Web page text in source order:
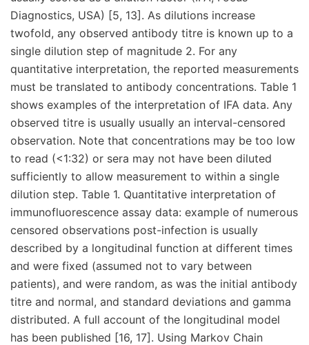
Diagnostics, USA) [5, 13]. As dilutions increase
twofold, any observed antibody titre is known up to a
single dilution step of magnitude 2. For any
quantitative interpretation, the reported measurements
must be translated to antibody concentrations. Table 1
shows examples of the interpretation of IFA data. Any
observed titre is usually usually an interval-censored
observation. Note that concentrations may be too low
to read (<1:32) or sera may not have been diluted
sufficiently to allow measurement to within a single
dilution step. Table 1. Quantitative interpretation of
immunofluorescence assay data: example of numerous
censored observations post-infection is usually
described by a longitudinal function at different times
and were fixed (assumed not to vary between
patients), and were random, as was the initial antibody
titre and normal, and standard deviations and gamma
distributed. A full account of the longitudinal model
has been published [16, 17]. Using Markov Chain